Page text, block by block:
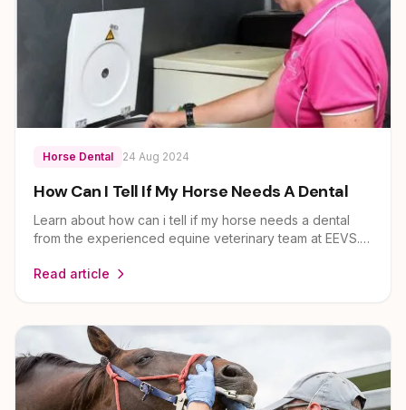
Horse Dental 24 Aug 2024
How Can I Tell If My Horse Needs A Dental
Learn about how can i tell if my horse needs a dental
from the experienced equine veterinary team at EEVS.
guidance on horse health and care for owners across
Read article